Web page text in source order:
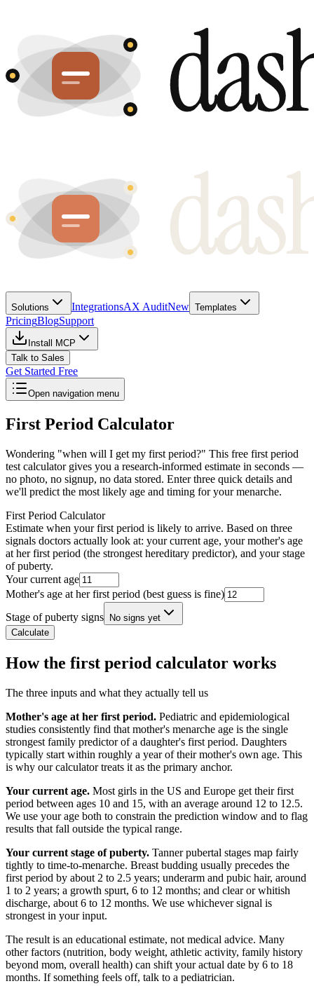
Solutions IntegrationsAX AuditNew Templates
PricingBlogSupport
Install MCP
Talk to Sales
Get Started Free
Open navigation menu
First Period Calculator
Wondering "when will I get my first period?" This free first period
test calculator gives you a research-informed estimate in seconds —
no photo, no signup, no data stored. Enter three quick details and
we'll predict the most likely age and timing for your menarche.
First Period Calculator
Estimate when your first period is likely to arrive. Based on three
signals doctors actually look at: your current age, your mother's age
at her first period (the strongest hereditary predictor), and your stage
of puberty.
Your current age
Mother's age at her first period (best guess is fine)
Stage of puberty signs
No signs yet
Calculate
How the first period calculator works
The three inputs and what they actually tell us
Mother's age at her first period. Pediatric and epidemiological
studies consistently find that mother's menarche age is the single
strongest family predictor of a daughter's first period. Daughters
typically start within roughly a year of their mother's own age. This
is why our calculator treats it as the primary anchor.
Your current age. Most girls in the US and Europe get their first
period between ages 10 and 15, with an average around 12 to 12.5.
We use your age both to constrain the prediction window and to flag
results that fall outside the typical range.
Your current stage of puberty. Tanner pubertal stages map fairly
tightly to time-to-menarche. Breast budding usually precedes the
first period by about 2 to 2.5 years; underarm and pubic hair, around
1 to 2 years; a growth spurt, 6 to 12 months; and clear or whitish
discharge, about 6 to 12 months. We use whichever signal is
strongest in your input.
The result is an educational estimate, not medical advice. Many
other factors (nutrition, body weight, athletic activity, family history
beyond mom, overall health) can shift your actual date by 6 to 18
months. If something feels off, talk to a pediatrician.